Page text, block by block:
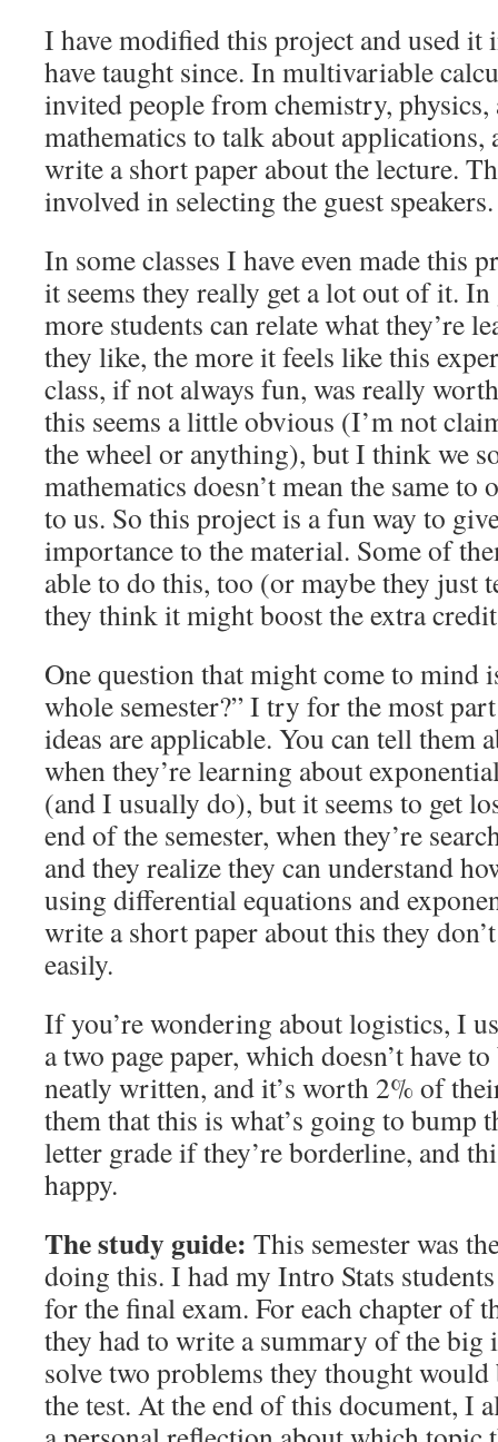
I have modified this project and used it
have taught since. In multivariable
invited people from chemistry, physics,
mathematics to talk about applications,
write a short paper about the lecture.
involved in selecting the guest speakers.
In some classes I have even made this
it seems they really get a lot out of it.
more students can relate what they’re
they like, the more it feels like this
class, if not always fun, was really
this seems a little obvious (I’m not
the wheel or anything), but I think we
mathematics doesn’t mean the same to
to us. So this project is a fun way to
importance to the material. Some of
able to do this, too (or maybe they just
they think it might boost the extra
One question that might come to mind
whole semester?” I try for the most
ideas are applicable. You can tell them
when they’re learning about
(and I usually do), but it seems to get
end of the semester, when they’re
and they realize they can understand
using differential equations and
write a short paper about this they
easily.
If you’re wondering about logistics, I
a two page paper, which doesn’t have
neatly written, and it’s worth 2% of
them that this is what’s going to bump
letter grade if they’re borderline, and
happy.
The study guide: This semester was
doing this. I had my Intro Stats
for the final exam. For each chapter of
they had to write a summary of the big
solve two problems they thought
the test. At the end of this document, I